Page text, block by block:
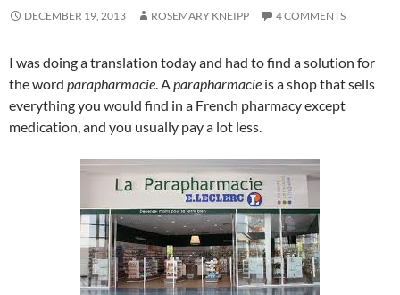
DECEMBER 19, 2013 ROSEMARY KNEIPP 4 COMMENTS
I was doing a translation today and had to find a solution for
the word parapharmacie . A parapharmacie is a shop that sells
everything you would find in a French pharmacy except
medication, and you usually pay a lot less.